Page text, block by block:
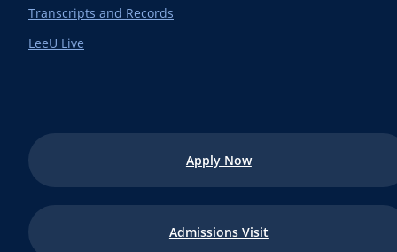
Transcripts and Records
LeeU Live
Apply Now
Admissions Visit